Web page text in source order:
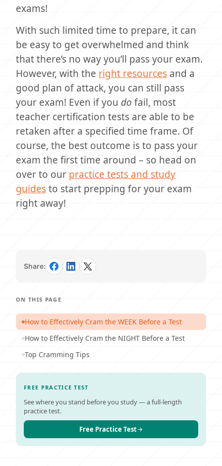
exams!
With such limited time to prepare, it can
be easy to get overwhelmed and think
that there’s no way you’ll pass your exam.
However, with the right resources and a
good plan of attack, you can still pass
your exam! Even if you do fail, most
teacher certification tests are able to be
retaken after a specified time frame. Of
course, the best outcome is to pass your
exam the first time around – so head on
over to our practice tests and study
guidesto start prepping for your exam
right away!
Share:
ON THIS PAGE
How to Effectively Cram the WEEK Before a Test
How to Effectively Cram the NIGHT Before a Test
Top Cramming Tips
FREE PRACTICE TEST
See where you stand before you study — a full-length
practice test.
Free Practice Test